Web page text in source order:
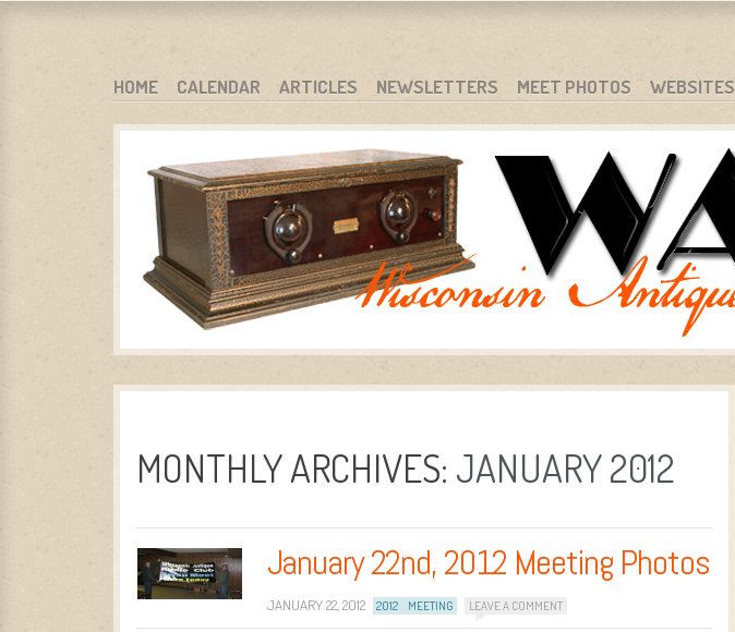
WARCI.ORG
WISCONSIN ANTIQUE RADIO CLUB, INC.
MENU
SKIP TO CONTENT
HOME CALENDAR ARTICLES NEWSLETTERS MEET PHOTOS WEBSITES
MONTHLY ARCHIVES: JANUARY 2012
January 22nd, 2012 Meeting Photos
JANUARY 22, 2012 2012 MEETING LEAVE A COMMENT